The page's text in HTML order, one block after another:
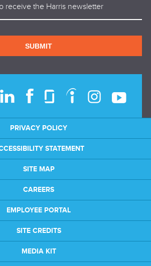
SUBMIT
PRIVACY POLICY
STATEMENT
SITE MAP
CAREERS
EMPLOYEE PORTAL
SITE CREDITS
MEDIA KIT